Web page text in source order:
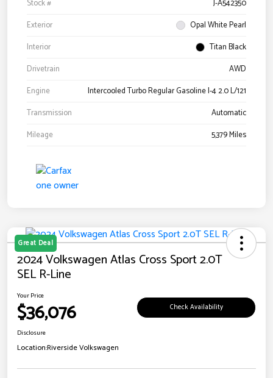
Stock #
J-A542350
Exterior
Opal White Pearl
Interior
Titan Black
Drivetrain
AWD
Engine
Intercooled Turbo Regular Gasoline I-4 2.0 L/121
Transmission
Automatic
Mileage
5,379 Miles
Great Deal
2024 Volkswagen Atlas Cross Sport 2.0T
SEL R-Line
Your Price
$36,076 Check Availability
Disclosure
Location:Riverside Volkswagen